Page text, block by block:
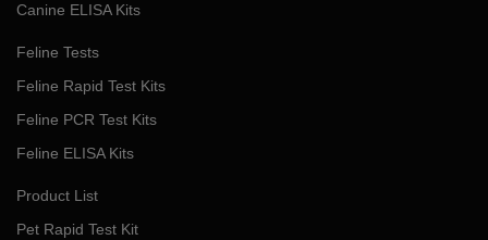
Canine ELISA Kits
Feline Tests
Feline Rapid Test Kits
Feline PCR Test Kits
Feline ELISA Kits
Product List
Pet Rapid Test Kit